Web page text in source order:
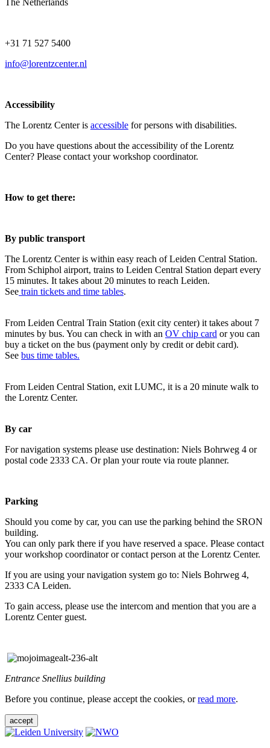
The Netherlands
+31 71 527 5400
info@lorentzcenter.nl
Accessibility
The Lorentz Center is accessible for persons with disabilities.
Do you have questions about the accessibility of the Lorentz
Center? Please contact your workshop coordinator.
How to get there:
By public transport
The Lorentz Center is within easy reach of Leiden Central Station.
From Schiphol airport, trains to Leiden Central Station depart every
15 minutes. It takes about 20 minutes to reach Leiden.
See train tickets and time tables.
From Leiden Central Train Station (exit city center) it takes about 7
minutes by bus. You can check in with an OV chip card or you can
buy a ticket on the bus (payment only by credit or debit card).
See bus time tables.
From Leiden Central Station, exit LUMC, it is a 20 minute walk to
the Lorentz Center.
By car
For navigation systems please use destination: Niels Bohrweg 4 or
postal code 2333 CA. Or plan your route via route planner.
Parking
Should you come by car, you can use the parking behind the SRON
building.
You can only park there if you have reserved a space. Please contact
your workshop coordinator or contact person at the Lorentz Center.
If you are using your navigation system go to: Niels Bohrweg 4,
2333 CA Leiden.
To gain access, please use the intercom and mention that you are a
Lorentz Center guest.
Entrance Snellius building
Before you continue, please accept the cookies, orread more.
accept